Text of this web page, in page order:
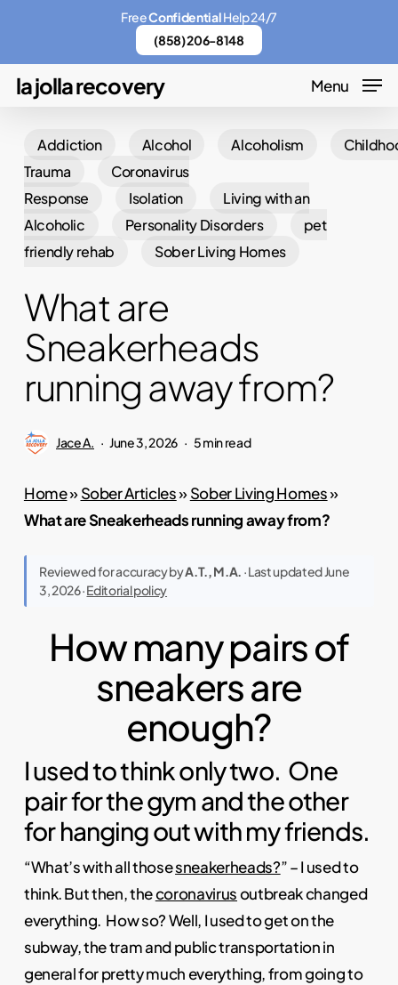
main
content
la jolla recovery Menu
Addiction Alcohol Alcoholism
Trauma
Coronavirus
Response
Isolation
Living with an
Alcoholic
Personality Disorders
pet
friendly rehab
Sober Living Homes
What are
Sneakerheads
running away from?
Jace A. June 3, 2026 5 min read
Home»Sober Articles»Sober Living Homes»
What are Sneakerheads running away from?
Reviewed for accuracy byA.T., M.A. · Last updated June
3, 2026 ·Editorial policy
How many pairs of
sneakers are
enough?
I used to think only two. One
pair for the gym and the other
for hanging out with my friends.
“What’s with all thosesneakerheads?” – I used to
think. But then, thecoronavirusoutbreak changed
everything. How so? Well, I used to get on the
subway, the tram and public transportation in
general for pretty much everything, from going to
FreeConfidentialHelp 24/7
(858) 206-8148